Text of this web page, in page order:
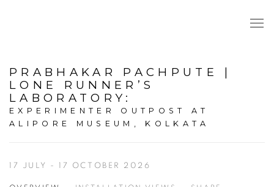
PRABHAKAR PACHPUTE |
LONE RUNNER’S
LABORATORY :
EXPERIMENTER OUTPOST AT
ALIPORE MUSEUM, KOLKATA
17 JULY - 17 OCTOBER 2026